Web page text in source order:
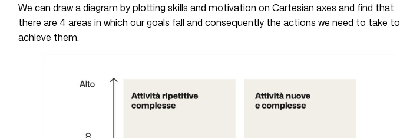
We can draw a diagram by plotting skills and motivation on Cartesian axes and find that
there are 4 areas in which our goals fall and consequently the actions we need to take to
achieve them.